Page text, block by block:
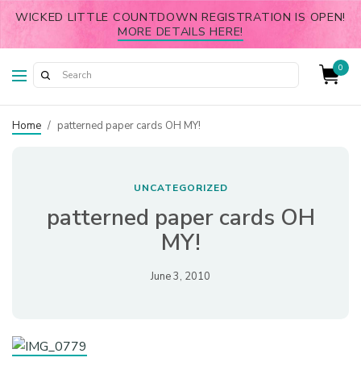
WICKED LITTLE COUNTDOWN REGISTRATION IS OPEN!
MORE DETAILS HERE!
0
Home / patterned paper cards OH MY!
UNCATEGORIZED
patterned paper cards OH
MY!
June 3, 2010